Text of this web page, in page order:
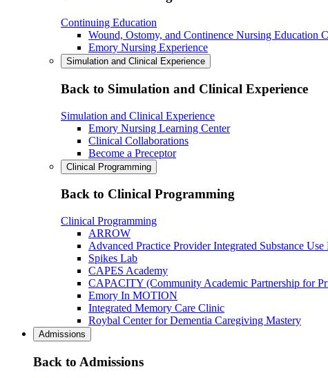
Continuing Education
Wound, Ostomy, and Continence Nursing Education
Emory Nursing Experience
Simulation and Clinical Experience
Back to Simulation and Clinical Experience
Simulation and Clinical Experience
Emory Nursing Learning Center
Clinical Collaborations
Become a Preceptor
Clinical Programming
Back to Clinical Programming
Clinical Programming
ARROW
Advanced Practice Provider Integrated Substance
Spikes Lab
CAPES Academy
CAPACITY (Community Academic Partnership for
Emory In MOTION
Integrated Memory Care Clinic
Roybal Center for Dementia Caregiving Mastery
Admissions
Back to Admissions